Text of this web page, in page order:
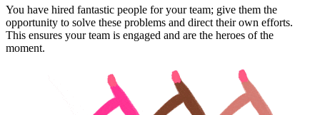
You have hired fantastic people for your team; give them the
opportunity to solve these problems and direct their own efforts.
This ensures your team is engaged and are the heroes of the
moment.